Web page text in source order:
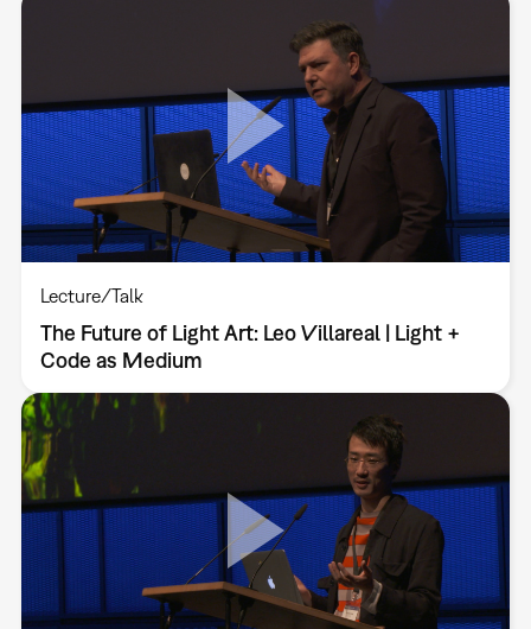
Lecture/Talk
The Future of Light Art: Leo Villareal | Light +
Code as Medium